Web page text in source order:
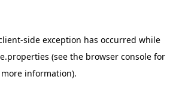
-side exception has occurred while
(see the browser consolefor
more information).